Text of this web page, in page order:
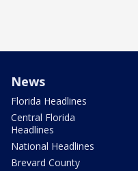
News
Florida Headlines
Central Florida
Headlines
National Headlines
Brevard County